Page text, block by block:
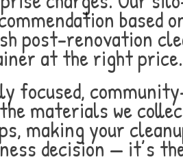
based
post-renovation
at the right price.
focused,
materials we
making your
decision — it’s